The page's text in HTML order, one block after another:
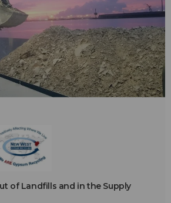
of Landfills and in the Supply